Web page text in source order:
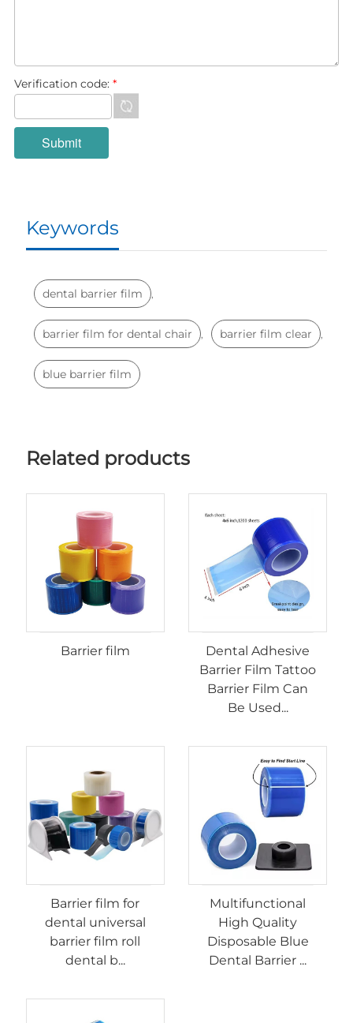
Verification code: *
Keywords
dental barrier film ,
barrier film for dental chair , barrier film clear ,
blue barrier film
Related products
Barrier film
Dental Adhesive
Barrier Film Tattoo
Barrier Film Can
Be Used...
Barrier film for
dental universal
barrier film roll
dental b...
Multifunctional
High Quality
Disposable Blue
Dental Barrier ...